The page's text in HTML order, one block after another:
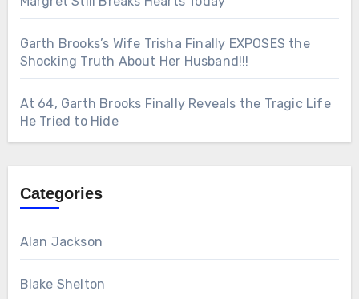
Garth Brooks’s Wife Trisha Finally EXPOSES the
Shocking Truth About Her Husband!!!
At 64, Garth Brooks Finally Reveals the Tragic Life
He Tried to Hide
Categories
Alan Jackson
Blake Shelton